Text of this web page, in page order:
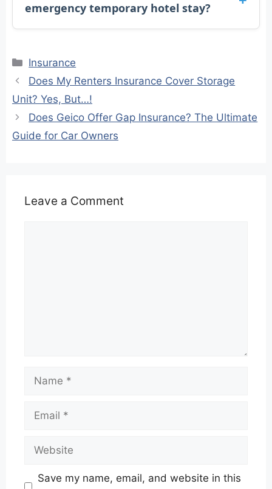
emergency temporary hotel stay?
Categories
Insurance
Does My Renters Insurance Cover Storage
Unit? Yes, But…!
Does Geico Offer Gap Insurance? The Ultimate
Guide for Car Owners
Leave a Comment
Name
Email
Website
Save my name, email, and website in this